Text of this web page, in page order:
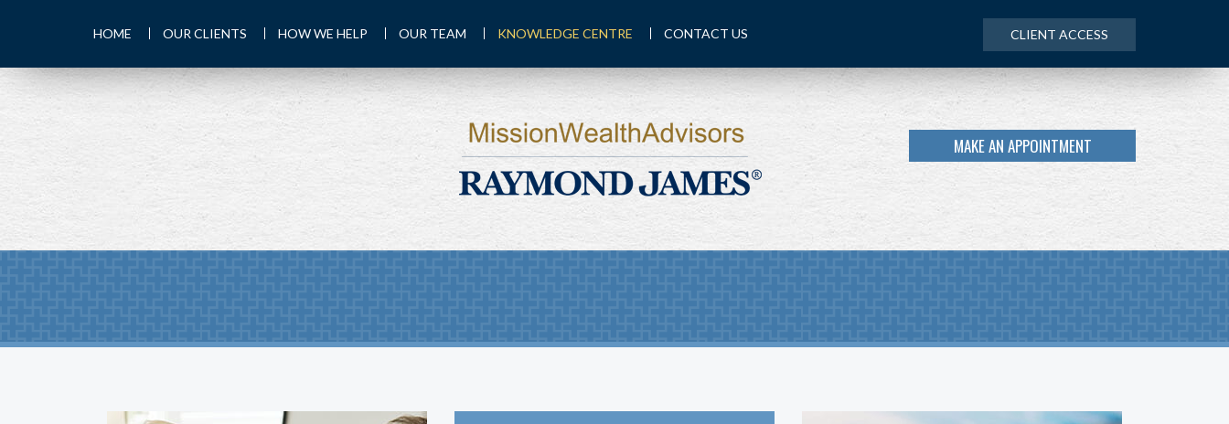
MAKE AN APPOINTMENT
HOME OUR CLIENTS HOW WE HELP OUR TEAM KNOWLEDGE CENTRE CONTACT US CLIENT ACCESS